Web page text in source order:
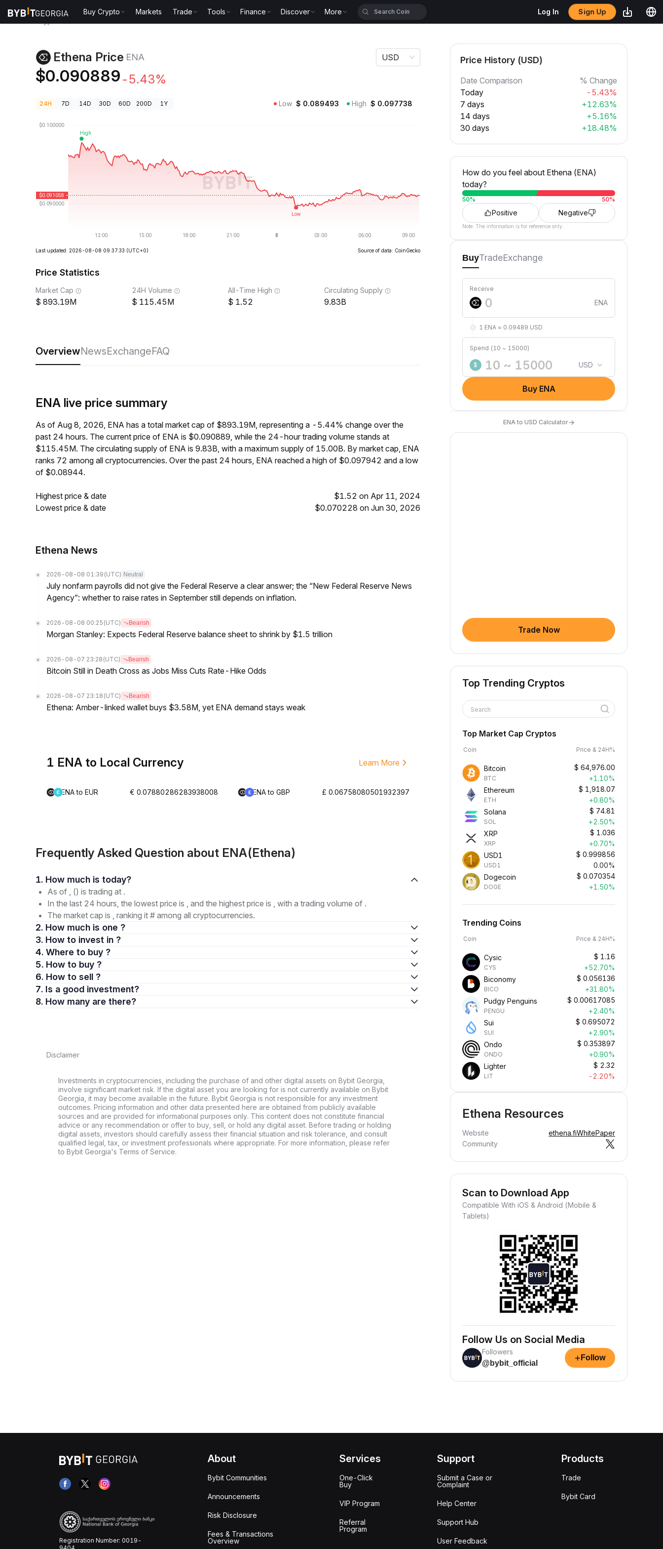
Buy Crypto Markets Trade Tools Finance Discover More Log In Sign Up
Ethena Price ENA
$0.090889 -5.43%
USD
24H 7D 14D 30D 60D 200D 1Y Low $ 0.089493 High $ 0.097738
Last updated: 2026-08-08 09:37:33 (UTC+0) Source of data: CoinGecko
Price Statistics
Market Cap
893.19M
24H Volume
115.45M
All-Time High
1.52
Circulating Supply
9.83B
OverviewNewsExchangeFAQ
ENA live price summary
As of Aug 8, 2026, ENA has a total market cap of $893.19M, representing a -5.44% change over the
past 24 hours. The current price of ENA is $0.090889, while the 24-hour trading volume stands at
$115.45M. The circulating supply of ENA is 9.83B, with a maximum supply of 15.00B. By market cap, ENA
ranks 72 among all cryptocurrencies. Over the past 24 hours, ENA reached a high of $0.097942 and a low
of $0.08944.
Highest price & date
$1.52 on Apr 11, 2024
Lowest price & date
$0.070228 on Jun 30, 2026
Ethena News
2026-08-08 01:39 (UTC) Neutral
July nonfarm payrolls did not give the Federal Reserve a clear answer; the “New Federal Reserve News
Agency”: whether to raise rates in September still depends on inflation.
2026-08-08 00:25 (UTC) Bearish
Morgan Stanley: Expects Federal Reserve balance sheet to shrink by $1.5 trillion
2026-08-07 23:28 (UTC) Bearish
Bitcoin Still in Death Cross as Jobs Miss Cuts Rate-Hike Odds
2026-08-07 23:18 (UTC) Bearish
Ethena: Amber-linked wallet buys $3.58M, yet ENA demand stays weak
1 ENA to Local Currency Learn More
ENA to EUR € 0.07880286283938008 ENA to GBP £ 0.06758080501932397
Frequently Asked Question about ENA(Ethena)
1. How much is today?
As of , () is trading at .
In the last 24 hours, the lowest price is , and the highest price is , with a trading volume of .
The market cap is , ranking it # among all cryptocurrencies.
2. How much is one ?
3. How to invest in ?
4. Where to buy ?
5. How to buy ?
6. How to sell ?
7. Is a good investment?
8. How many are there?
Disclaimer
Investments in cryptocurrencies, including the purchase of and other digital assets on Bybit Georgia,
involve significant market risk. If the digital asset you are looking for is not currently available on Bybit
Georgia, it may become available in the future. Bybit Georgia is not responsible for any investment
outcomes. Pricing information and other data presented here are obtained from publicly available
sources and are provided for informational purposes only. This content does not constitute financial
advice or any recommendation or offer to buy, sell, or hold any digital asset. Before trading or holding
digital assets, investors should carefully assess their financial situation and risk tolerance, and consult
qualified legal, tax, or investment professionals where appropriate. For more information, please refer
to Bybit Georgia's Terms of Service.
Price History (USD)
Date Comparison
% Change
Today
-5.43%
7 days
+12.63%
14 days
+5.16%
30 days
+18.48%
How do you feel about Ethena (ENA)
today?
50% 50%
Positive Negative
Note: The information is for reference only.
BuyTradeExchange
Receive
ENA
1 ENA ≈ 0.09489 USD
Spend (10 ~ 15000)
$ USD
Buy ENA
ENA to USD Calculator→
Trade Now
Top Trending Cryptos
Search
Top Market Cap Cryptos
Coin Price & 24H%
Bitcoin
BTC
$ 64,976.00
+1.10%
Ethereum
ETH
$ 1,918.07
+0.80%
Solana
SOL
$ 74.81
+2.50%
XRP
XRP
$ 1.036
+0.70%
USD1
USD1
$ 0.999856
0.00%
Dogecoin
DOGE
$ 0.070354
+1.50%
Trending Coins
Coin Price & 24H%
Cysic
CYS
$ 1.16
+52.70%
Biconomy
BICO
$ 0.056136
+31.80%
Pudgy Penguins
PENGU
$ 0.00617085
+2.40%
Sui
SUI
$ 0.695072
+2.90%
Ondo
ONDO
$ 0.353897
+0.90%
Lighter
LIT
$ 2.32
-2.20%
Ethena Resources
Website ethena.fiWhitePaper
Community
Scan to Download App
Compatible With iOS & Android (Mobile &
Tablets)
Follow Us on Social Media
Followers
@bybit_official
+ Follow
Registration Number: 0019-
9404
About
Bybit Communities
Announcements
Risk Disclosure
Fees & Transactions
Overview
Services
One-Click
Buy
VIP Program
Referral
Program
Support
Submit a Case or
Complaint
Help Center
Support Hub
User Feedback
Products
Trade
Bybit Card